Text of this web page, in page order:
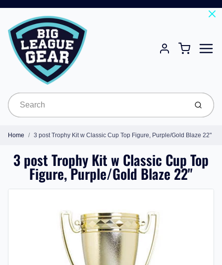
Account
Cart
Submit
Home 3 post Trophy Kit w Classic Cup Top Figure, Purple/Gold Blaze 22"
3 post Trophy Kit w Classic Cup Top
Figure, Purple/Gold Blaze 22"